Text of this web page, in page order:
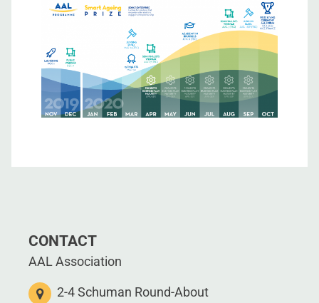
CONTACT
AAL Association
2-4 Schuman Round-About